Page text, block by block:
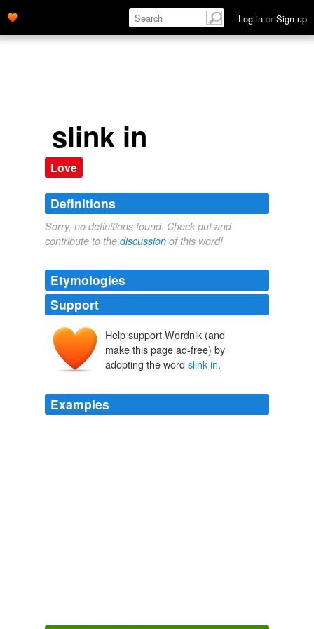
Log in or Sign up
slink in
Love
Definitions
Sorry, no definitions found. Check out and
contribute to the discussion of this word!
Etymologies
Support
Help support Wordnik (and
make this page ad-free) by
adopting the word slink in.
Examples